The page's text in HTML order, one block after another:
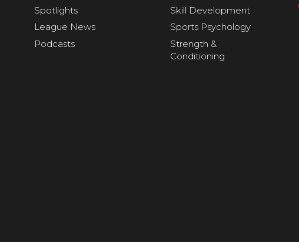
Spotlights
League News
Podcasts
Skill Development
Sports Psychology
Strength &
Conditioning